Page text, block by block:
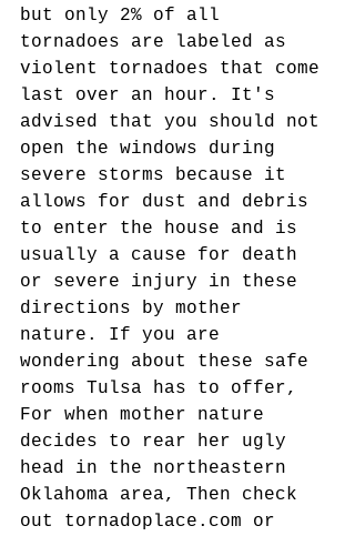
but only 2% of all
tornadoes are labeled as
violent tornadoes that come
last over an hour. It's
advised that you should not
open the windows during
severe storms because it
allows for dust and debris
to enter the house and is
usually a cause for death
or severe injury in these
directions by mother
nature. If you are
wondering about these safe
rooms Tulsa has to offer,
For when mother nature
decides to rear her ugly
head in the northeastern
Oklahoma area, Then check
out tornadoplace.com or